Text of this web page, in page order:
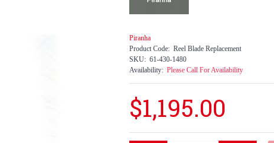
Piranha
Product Code: Reel Blade Replacement
SKU: 61-430-1480
Availability: Please Call For Availability
$1,195.00